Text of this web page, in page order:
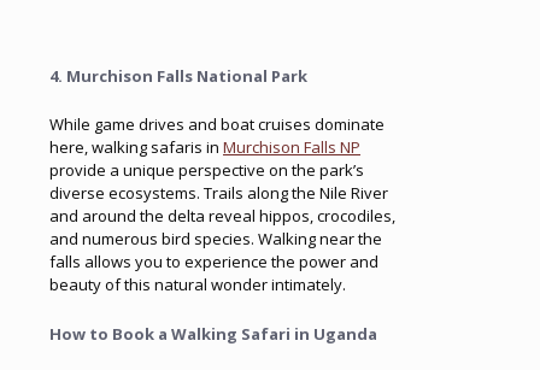
4. Murchison Falls National Park
While game drives and boat cruises dominate
here, walking safaris in Murchison Falls NP
provide a unique perspective on the park’s
diverse ecosystems. Trails along the Nile River
and around the delta reveal hippos, crocodiles,
and numerous bird species. Walking near the
falls allows you to experience the power and
beauty of this natural wonder intimately.
How to Book a Walking Safari in Uganda